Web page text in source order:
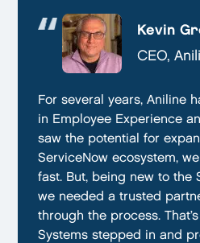
Kevin
CEO,
For several years, Aniline
in Employee Experience
saw the potential for
ServiceNow ecosystem,
fast. But, being new to the
we needed a trusted
through the process.
Systems stepped in and
Andre Huschek
CTO, Everphone
They always go above
the best results possible.
to ensure that their clients
with their performance. In
demonstrated a capacity
deadlines and ability to
on time.
Alex
CTO,
Teiva Systems was a
ServiceNow product
knowledge of ServiceNow,
the gaps without
integrate our emissions
Teiva’s swift execution
quickly on the ServiceNow
achieve our targeted time